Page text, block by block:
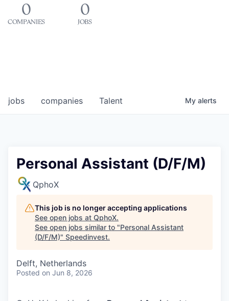
0
COMPANIES
0
JOBS
jobs companies Talent My alerts
Personal Assistant (D/F/M)
QphoX
This job is no longer accepting applications
See open jobs at QphoX.
See open jobs similar to "Personal Assistant
(D/F/M)" Speedinvest.
Delft, Netherlands
Posted on Jun 8, 2026